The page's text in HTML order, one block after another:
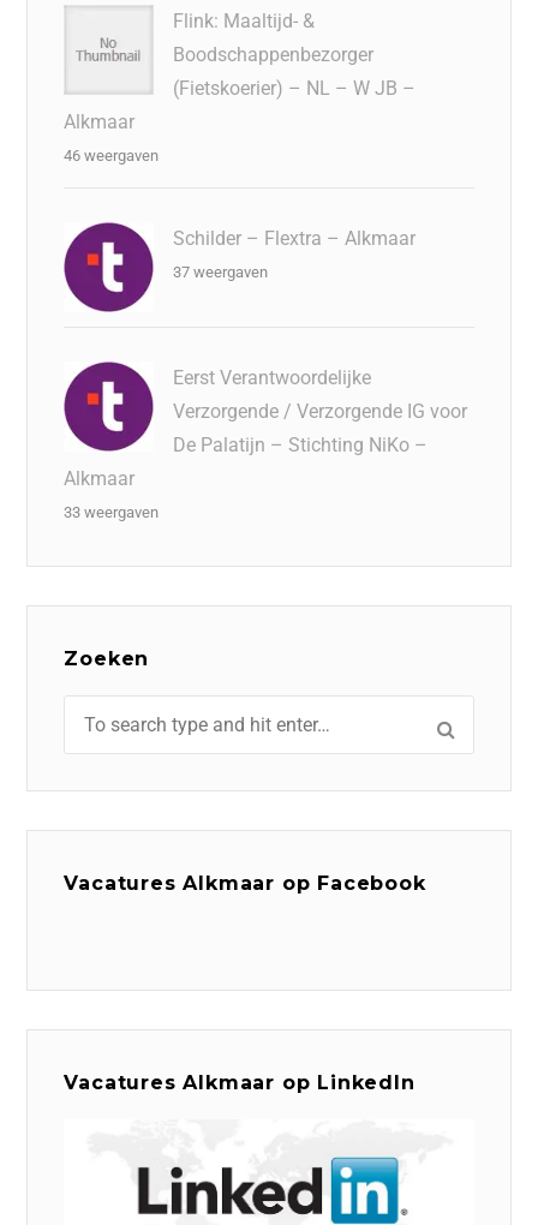
Flink: Maaltijd- &
Boodschappenbezorger
(Fietskoerier) – NL – W JB –
Alkmaar
46 weergaven
Schilder – Flextra – Alkmaar
37 weergaven
Eerst Verantwoordelijke
Verzorgende / Verzorgende IG voor
De Palatijn – Stichting NiKo –
Alkmaar
33 weergaven
Zoeken
Vacatures Alkmaar op Facebook
Vacatures Alkmaar op LinkedIn